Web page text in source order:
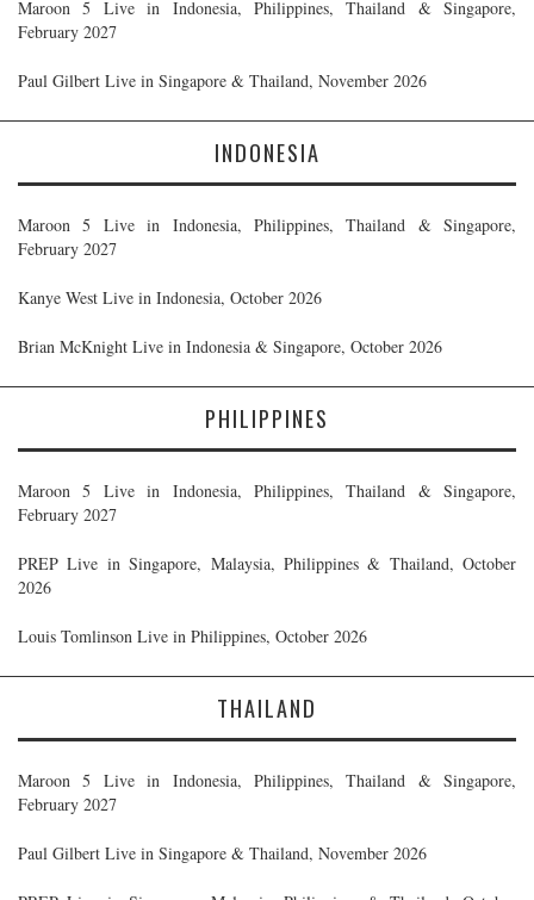
Maroon 5 Live in Indonesia, Philippines, Thailand & Singapore,
February 2027
Paul Gilbert Live in Singapore & Thailand, November 2026
INDONESIA
Maroon 5 Live in Indonesia, Philippines, Thailand & Singapore,
February 2027
Kanye West Live in Indonesia, October 2026
Brian McKnight Live in Indonesia & Singapore, October 2026
PHILIPPINES
Maroon 5 Live in Indonesia, Philippines, Thailand & Singapore,
February 2027
PREP Live in Singapore, Malaysia, Philippines & Thailand, October
2026
Louis Tomlinson Live in Philippines, October 2026
THAILAND
Maroon 5 Live in Indonesia, Philippines, Thailand & Singapore,
February 2027
Paul Gilbert Live in Singapore & Thailand, November 2026